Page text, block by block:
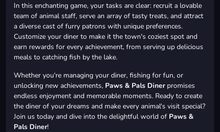
In this enchanting game, your tasks are clear: recruit a lovable
team of animal staff, serve an array of tasty treats, and attract
a diverse cast of furry patrons with unique preferences.
Customize your diner to make it the town's coziest spot and
earn rewards for every achievement, from serving up delicious
meals to catching fish by the lake.
Whether you're managing your diner, fishing for fun, or
unlocking new achievements, Paws & Pals Dinerpromises
endless enjoyment and memorable moments. Ready to create
the diner of your dreams and make every animal's visit special?
Join us today and dive into the delightful world of Paws &
Pals Diner!